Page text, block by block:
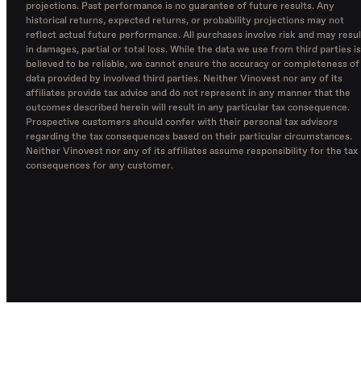
projections. Past performance is no guarantee of future results. Any
historical returns, expected returns, or probability projections may not
reflect actual future performance. All purchases involve risk and may
in damages, partial or total loss. While the data we use from third parties is
believed to be reliable, we cannot ensure the accuracy or completeness of
data provided by involved third parties. Neither Vinovest nor any of its
affiliates provide tax advice and do not represent in any manner that the
outcomes described herein will result in any particular tax consequence.
Prospective customers should confer with their personal tax advisors
regarding the tax consequences based on their particular circumstances.
Neither Vinovest nor any of its affiliates assume responsibility for the tax
consequences for any customer.